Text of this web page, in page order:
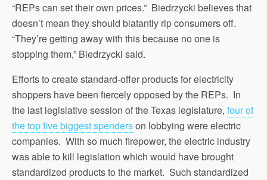
“REPs can set their own prices.” Biedrzycki believes that
doesn’t mean they should blatantly rip consumers off.
“They’re getting away with this because no one is
stopping them,” Biedrzycki said.
Efforts to create standard-offer products for electricity
shoppers have been fiercely opposed by the REPs. In
the last legislative session of the Texas legislature, four of
the top five biggest spenderson lobbying were electric
companies. With so much firepower, the electric industry
was able to kill legislation which would have brought
standardized products to the market. Such standardized